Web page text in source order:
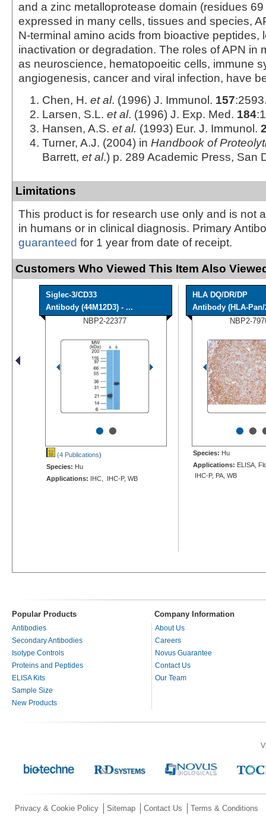
and a zinc metalloprotease domain (residues
expressed in many cells, tissues and species,
N-terminal amino acids from bioactive peptides,
inactivation or degradation. The roles of APN in
as neuroscience, hematopoeitic cells, immune
angiogenesis, cancer and viral infection, have
Chen, H. et al. (1996) J. Immunol. 157
Larsen, S.L. et al. (1996) J. Exp. Med. 184
Hansen, A.S. et al. (1993) Eur. J. Immunol.
Turner, A.J. (2004) in Handbook of
Barrett, et al.) p. 289 Academic Press, San
Limitations
This product is for research use only and is not
in humans or in clinical diagnosis. Primary
guaranteed for 1 year from date of receipt.
Customers Who Viewed This Item Also
Siglec-3/CD33
Antibody (44M12D3) - ...
NBP2-22377
••
(4 Publications)
Species: Hu
Applications: IHC, IHC-P, WB
HLA DQ/DR/DP
Antibody (HLA-Pan/
NBP2-
••
Species: Hu
Applications: ELISA,
IHC-P, PA, WB
Popular Products Company Information
Antibodies
Secondary Antibodies
Isotype Controls
Proteins and Peptides
ELISA Kits
Sample Size
New Products
About Us
Careers
Novus Guarantee
Contact Us
Our Team
Privacy & Cookie Policy Sitemap Contact Us Terms & Conditions